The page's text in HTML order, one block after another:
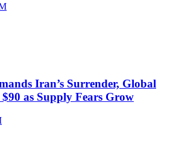
Iran’s Surrender, Global
as Supply Fears Grow